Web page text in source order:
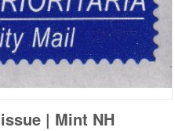
| Mint NH